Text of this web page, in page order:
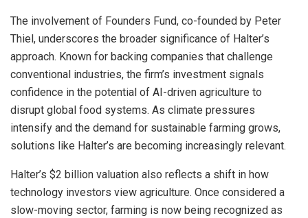
The involvement of Founders Fund, co-founded by Peter
Thiel, underscores the broader significance of Halter’s
approach. Known for backing companies that challenge
conventional industries, the firm’s investment signals
confidence in the potential of AI-driven agriculture to
disrupt global food systems. As climate pressures
intensify and the demand for sustainable farming grows,
solutions like Halter’s are becoming increasingly relevant.
Halter’s $2 billion valuation also reflects a shift in how
technology investors view agriculture. Once considered a
slow-moving sector, farming is now being recognized as